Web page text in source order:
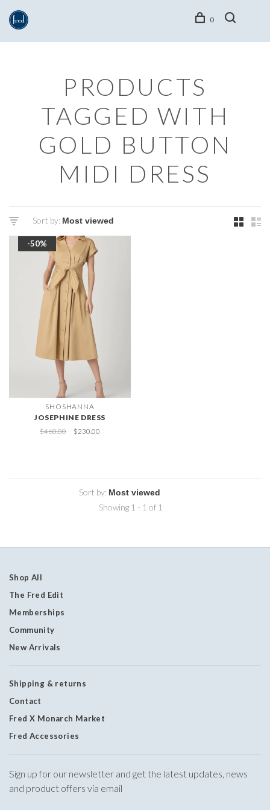
0
PRODUCTS
TAGGED WITH
GOLD BUTTON
MIDI DRESS
Sort by:
-50%
SHOSHANNA
JOSEPHINE DRESS
$460.00
$230.00
Sort by:
Showing 1 - 1 of 1
Shop All
The Fred Edit
Memberships
Community
New Arrivals
Shipping & returns
Contact
Fred X Monarch Market
Fred Accessories
Sign up for our newsletter and get the latest updates, news
and product offers via email